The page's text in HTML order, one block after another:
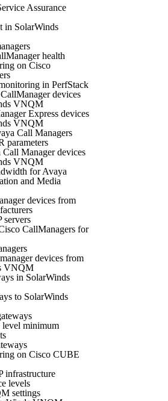
Assurance
in SolarWinds
health
on Cisco
in PerfStack
devices
VNQM
Express devices
VNQM
Call Managers
parameters
Manager devices
VNQM
for Avaya
and Media
devices from
servers
CallManagers for
devices from
VNQM
in SolarWinds
to SolarWinds
minimum
on Cisco CUBE
infrastructure
levels
settings